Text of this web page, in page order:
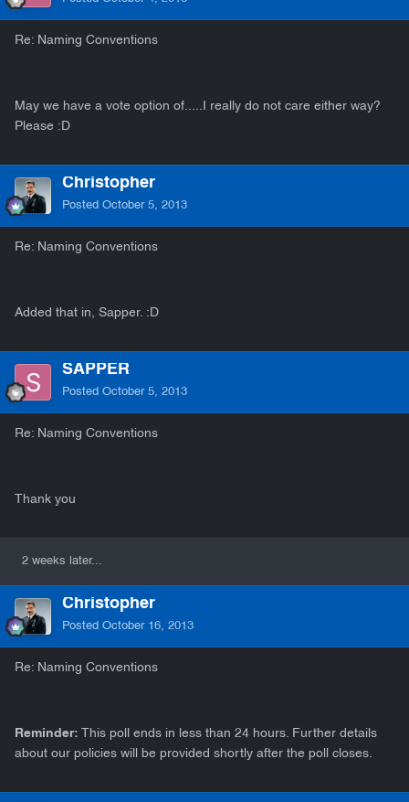
Re: Naming Conventions
May we have a vote option of.....I really do not care either way?
Please :D
Christopher
Posted October 5, 2013
Re: Naming Conventions
Added that in, Sapper. :D
SAPPER
Posted October 5, 2013
Re: Naming Conventions
Thank you
2 weeks later...
Christopher
Posted October 16, 2013
Re: Naming Conventions
Reminder: This poll ends in less than 24 hours. Further details
about our policies will be provided shortly after the poll closes.